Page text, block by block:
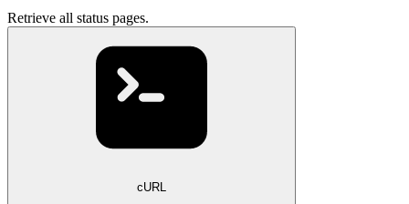
Retrieve all status pages.
cURL